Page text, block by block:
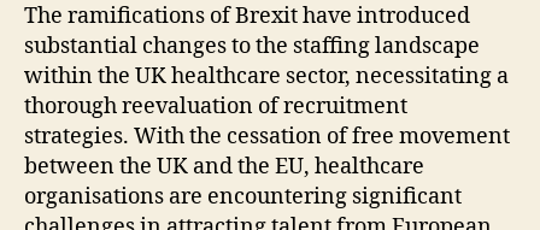
The ramifications of Brexit have introduced
substantial changes to the staffing landscape
within the UK healthcare sector, necessitating a
thorough reevaluation of recruitment
strategies. With the cessation of free movement
between the UK and the EU, healthcare
organisations are encountering significant